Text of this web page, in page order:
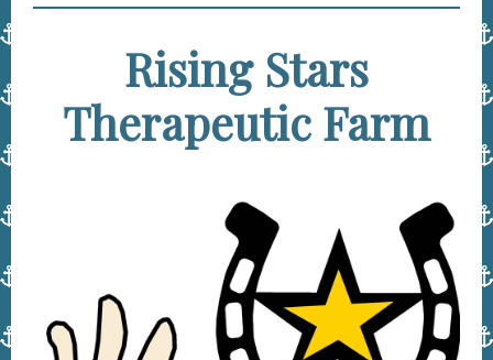
Rising Stars
Therapeutic Farm